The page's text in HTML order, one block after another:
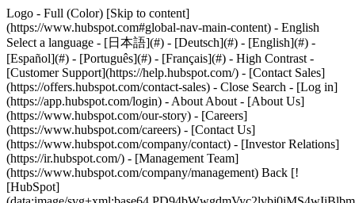
Logo - Full (Color) [Skip to content]
(https://www.hubspot.com#global-nav-main-content) - English
Select a language - [日本語](#) - [Deutsch](#) - [English](#) -
[Español](#) - [Português](#) - [Français](#) - High Contrast -
[Customer Support](https://help.hubspot.com/) - [Contact Sales]
(https://offers.hubspot.com/contact-sales) - Close Search - [Log in]
(https://app.hubspot.com/login) - About About - [About Us]
(https://www.hubspot.com/our-story) - [Careers]
(https://www.hubspot.com/careers) - [Contact Us]
(https://www.hubspot.com/company/contact) - [Investor Relations]
(https://ir.hubspot.com/) - [Management Team]
(https://www.hubspot.com/company/management) Back [!
[HubSpot]